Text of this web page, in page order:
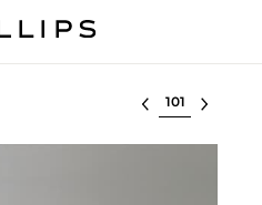
Select lot